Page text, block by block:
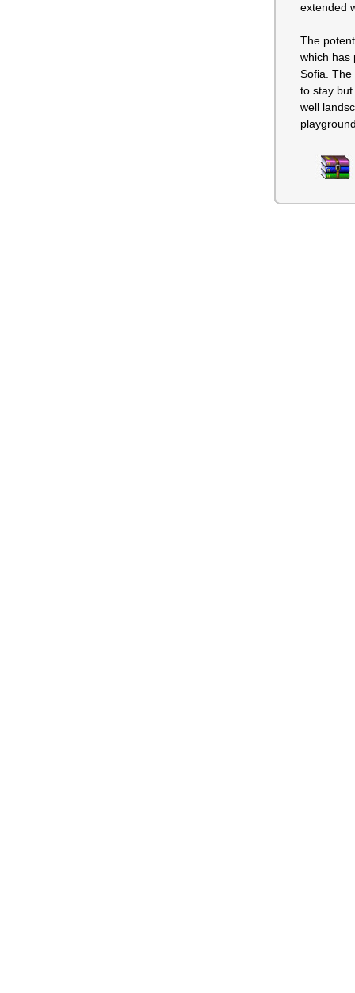
extended
The
which has
Sofia. The
to stay
well